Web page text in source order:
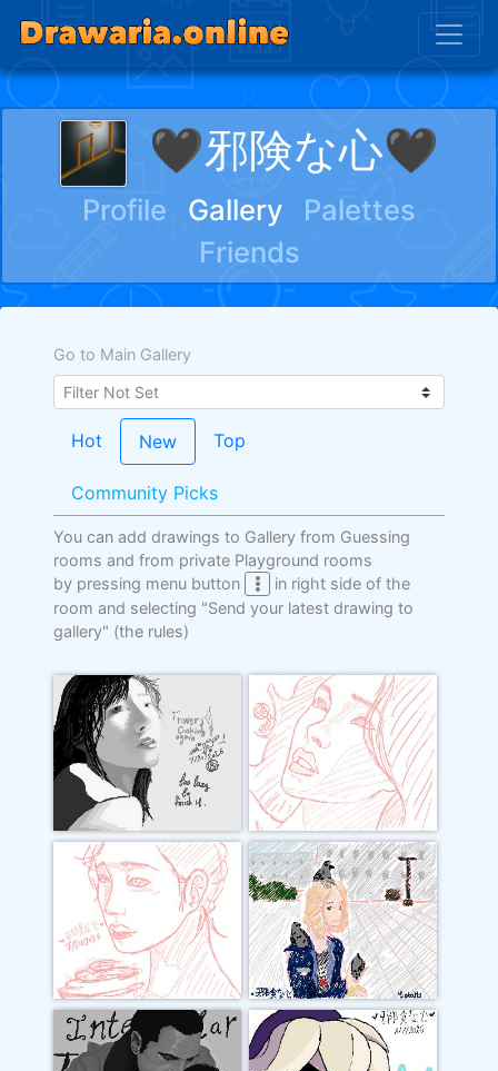
🖤邪険な心🖤
Profile Gallery
Palettes
Friends
Go to Main Gallery
Hot New Top
Community Picks
You can add drawings to Gallery from Guessing
rooms and from private Playground rooms
by pressing menu button
in right side of the
room and selecting "Send your latest drawing to
gallery" (the rules)